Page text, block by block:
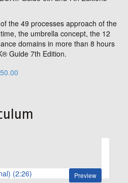
the 49 processes approach of the
the umbrella concept, the 12
domains in more than 8 hours
Guide 7th Edition.
Preview
(2:26)